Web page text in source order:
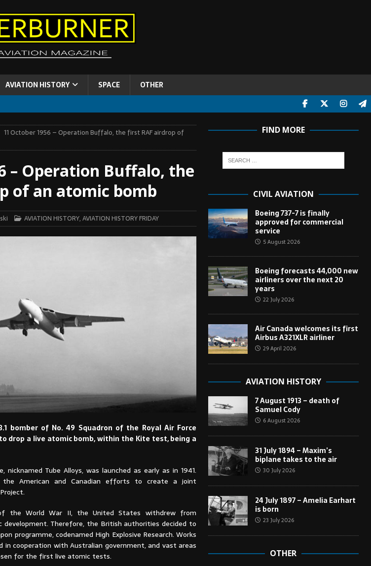
AVIATION HISTORY SPACE OTHER
11 October 1956 – Operation Buffalo, the first RAF airdrop of
– Operation Buffalo, the
of an atomic bomb
AVIATION HISTORY,AVIATION HISTORY FRIDAY
bomber of No. 49 Squadron of the Royal Air Force
drop a live atomic bomb, within the Kite test, being a
Tube Alloys, was launched as early as in 1941.
American and Canadian efforts to create a joint
the World War II, the United States withdrew from
Therefore, the British authorities decided to
programme, codenamed High Explosive Research. Works
in cooperation with Australian government, and vast areas
for the first live atomic tests.
FIND MORE
CIVIL AVIATION
Boeing 737-7 is finally
approved for commercial
service
5 August 2026
Boeing forecasts 44,000 new
airliners over the next 20
years
22 July 2026
Air Canada welcomes its first
Airbus A321XLR airliner
29 April 2026
AVIATION HISTORY
7 August 1913 – death of
Samuel Cody
6 August 2026
31 July 1894 – Maxim’s
biplane takes to the air
30 July 2026
24 July 1897 – Amelia Earhart
is born
23 July 2026
OTHER